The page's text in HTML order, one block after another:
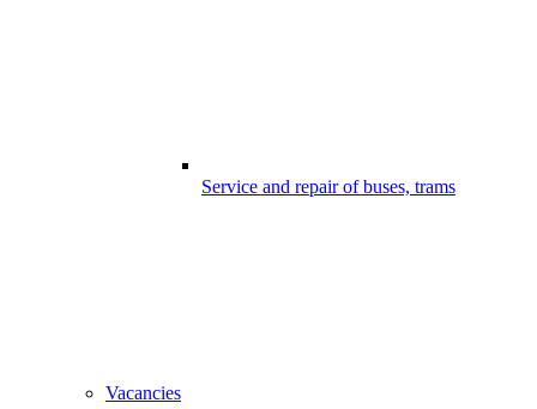
Service and repair of buses, trams
Vacancies